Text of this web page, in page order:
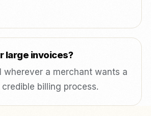
large invoices?
wherever a merchant wants a
billing process.